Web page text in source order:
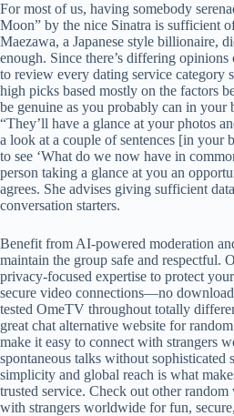
For most of us, having somebody
Moon” by the nice Sinatra is sufficient
Maezawa, a Japanese style billionaire,
enough. Since there’s differing opinions
to review every dating service category
high picks based mostly on the factors
be genuine as you probably can in your
“They’ll have a glance at your photos
a look at a couple of sentences [in your
to see ‘What do we now have in
person taking a glance at you an
agrees. She advises giving sufficient
conversation starters.
Benefit from AI-powered moderation
maintain the group safe and respectful.
privacy-focused expertise to protect
secure video connections—no
tested OmeTV throughout totally
great chat alternative website for
make it easy to connect with strangers
spontaneous talks without sophisticated
simplicity and global reach is what
trusted service. Check out other
with strangers worldwide for fun,